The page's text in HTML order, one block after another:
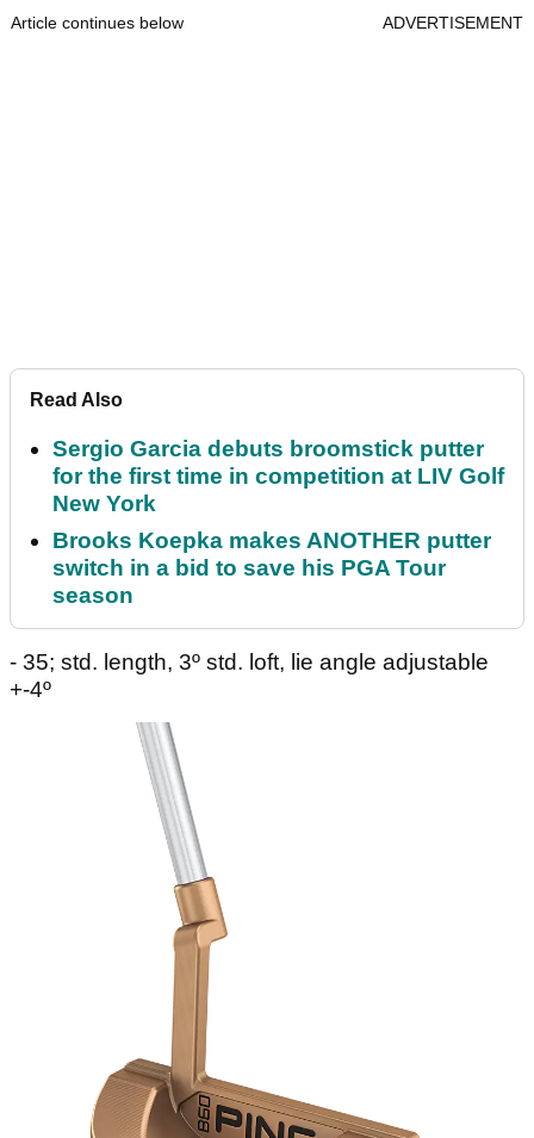
Article continues below ADVERTISEMENT
Read Also
Sergio Garcia debuts broomstick putter
for the first time in competition at LIV Golf
New York
Brooks Koepka makes ANOTHER putter
switch in a bid to save his PGA Tour
season
- 35; std. length, 3º std. loft, lie angle adjustable
+-4º